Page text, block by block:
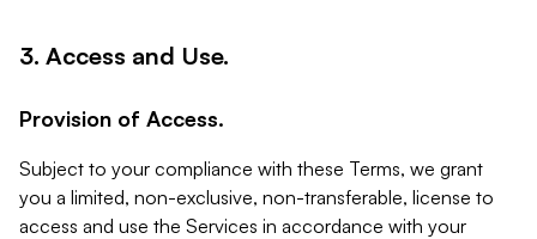
3. Access and Use.
Provision of Access.
Subject to your compliance with these Terms, we grant
you a limited, non-exclusive, non-transferable, license to
access and use the Services in accordance with your